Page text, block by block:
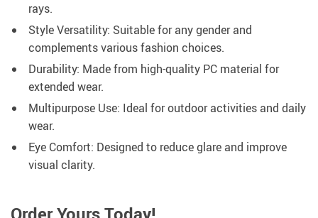
rays.
Style Versatility: Suitable for any gender and
complements various fashion choices.
Durability: Made from high-quality PC material for
extended wear.
Multipurpose Use: Ideal for outdoor activities and daily
wear.
Eye Comfort: Designed to reduce glare and improve
visual clarity.